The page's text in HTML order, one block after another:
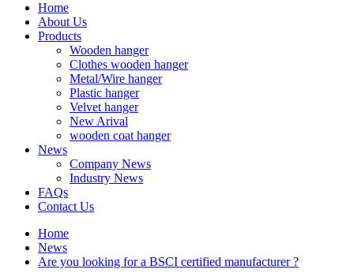
Home
About Us
Products
Wooden hanger
Clothes wooden hanger
Metal/Wire hanger
Plastic hanger
Velvet hanger
New Arival
wooden coat hanger
News
Company News
Industry News
FAQs
Contact Us
Home
News
Are you looking for a BSCI certified manufacturer ?